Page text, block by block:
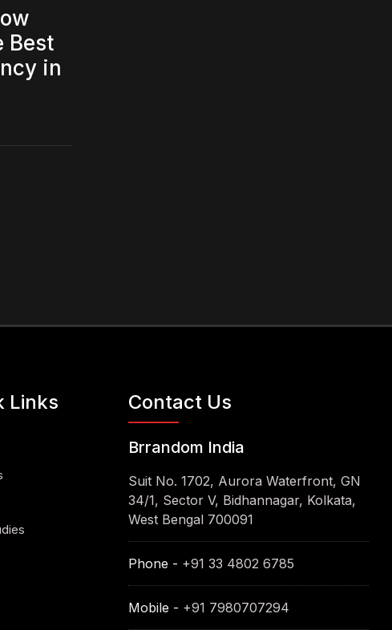
Best
in
Links Contact Us
Brrandom India
Suit No. 1702, Aurora Waterfront, GN
34/1, Sector V, Bidhannagar, Kolkata,
West Bengal 700091
Phone - +91 33 4802 6785
Mobile - +91 7980707294